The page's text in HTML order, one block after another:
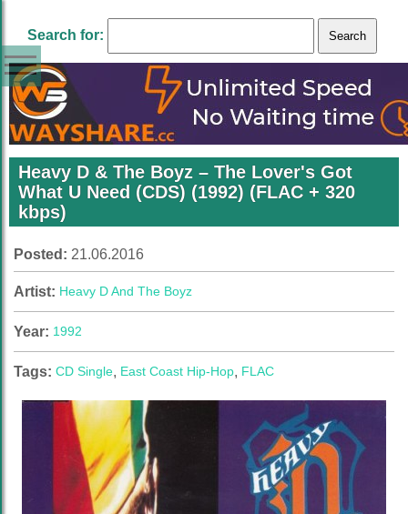
Search for:
Heavy D & The Boyz ‎– The Lover's Got
What U Need (CDS) (1992) (FLAC + 320
kbps)
Posted: 21.06.2016
Artist: Heavy D And The Boyz
Year: 1992
Tags: CD Single, East Coast Hip-Hop, FLAC